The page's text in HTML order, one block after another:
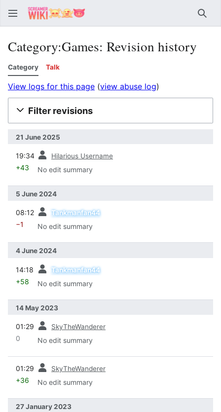
Category:Games: Revision history
Category Talk
View logs for this page (view abuse log)
Filter revisions
21 June 2025
19:34 Hilarious Username
+43 No edit summary
5 June 2024
08:12 Tankmanfan44
−1 No edit summary
4 June 2024
14:18 Tankmanfan44
+58 No edit summary
14 May 2023
01:29 SkyTheWanderer
0 No edit summary
01:29 SkyTheWanderer
+36 No edit summary
27 January 2023